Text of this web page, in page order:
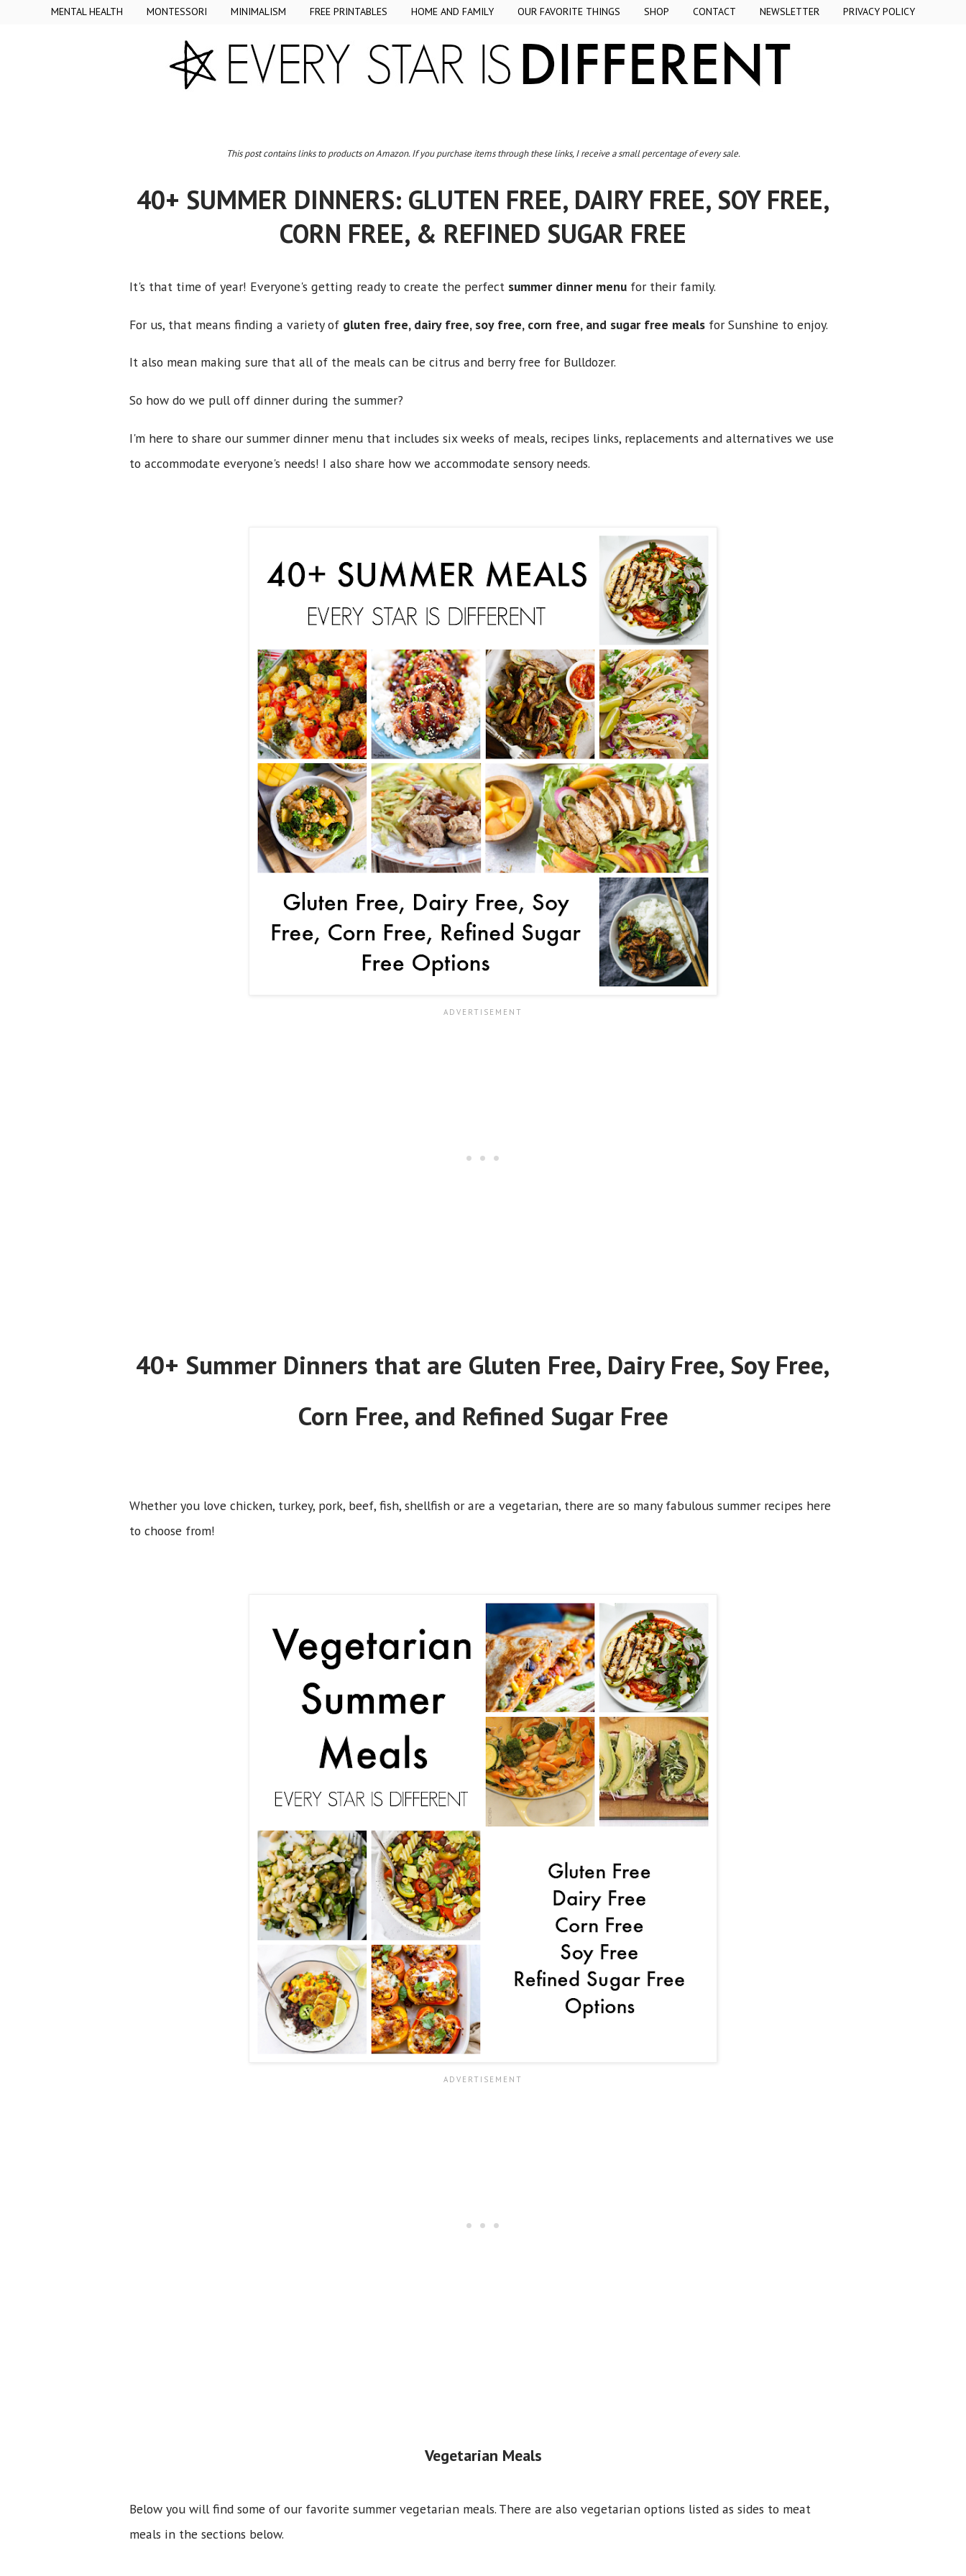
MENTAL HEALTH MONTESSORI MINIMALISM FREE PRINTABLES HOME AND FAMILY OUR FAVORITE THINGS SHOP CONTACT NEWSLETTER PRIVACY POLICY
This post contains links to products on Amazon. If you purchase items through these links, I receive a small percentage of every sale.
40+ SUMMER DINNERS: GLUTEN FREE, DAIRY FREE, SOY FREE,
CORN FREE, & REFINED SUGAR FREE
It's that time of year! Everyone's getting ready to create the perfect summer dinner menu for their family.
For us, that means finding a variety of gluten free, dairy free, soy free, corn free, and sugar free meals for Sunshine to enjoy.
It also mean making sure that all of the meals can be citrus and berry free for Bulldozer.
So how do we pull off dinner during the summer?
I'm here to share our summer dinner menu that includes six weeks of meals, recipes links, replacements and alternatives we use
to accommodate everyone's needs! I also share how we accommodate sensory needs.
40+ Summer Dinners that are Gluten Free, Dairy Free, Soy Free,
Corn Free, and Refined Sugar Free
Whether you love chicken, turkey, pork, beef, fish, shellfish or are a vegetarian, there are so many fabulous summer recipes here
to choose from!
Vegetarian Meals
Below you will find some of our favorite summer vegetarian meals. There are also vegetarian options listed as sides to meat
meals in the sections below.